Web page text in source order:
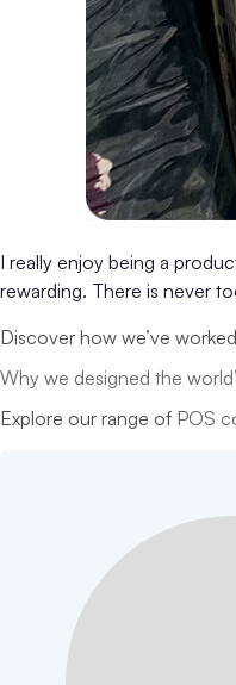
I really enjoy being a
rewarding. There is never
Discover how we’ve
Why we designed the
Explore our range of POS